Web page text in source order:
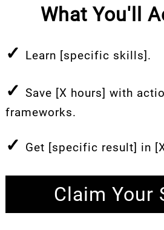
What You'll
✓ Learn [specific skills].
✓ Save [X hours] with
frameworks.
✓ Get [specific result] in
Claim Your